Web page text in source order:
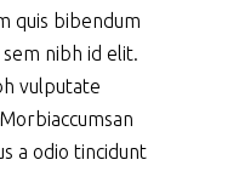
quis bibendum
nibh id elit.
vulputate
a odio tincidunt